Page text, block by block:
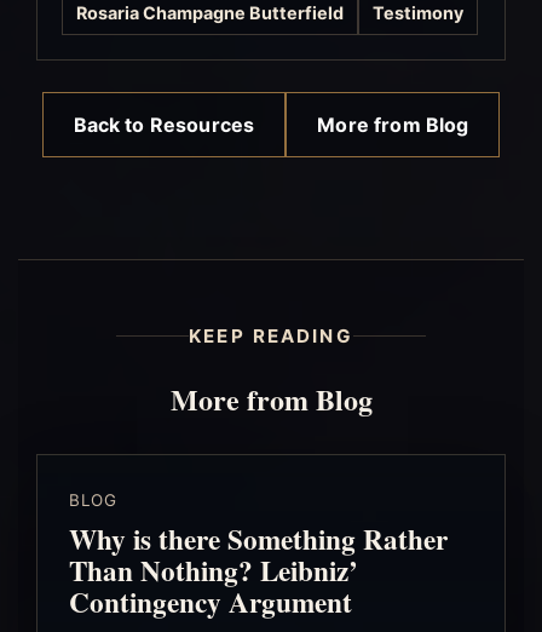
Rosaria Champagne Butterfield Testimony
Back to Resources More from Blog
KEEP READING
More from Blog
BLOG
Why is there Something Rather
Than Nothing? Leibniz’
Contingency Argument